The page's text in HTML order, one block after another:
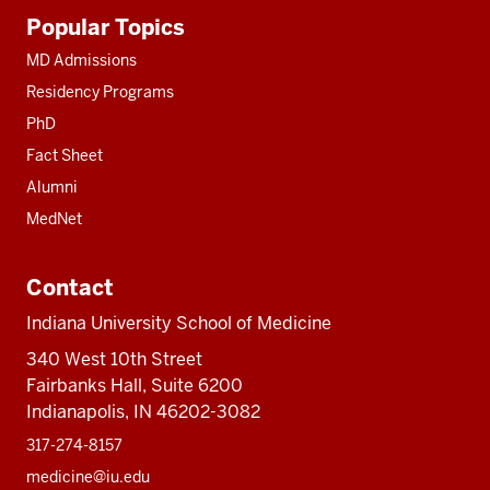
resources
Popular Topics
MD Admissions
Residency Programs
PhD
Fact Sheet
Alumni
MedNet
Contact
Indiana University School of Medicine
340 West 10th Street
Fairbanks Hall, Suite 6200
Indianapolis, IN 46202-3082
317-274-8157
medicine@iu.edu